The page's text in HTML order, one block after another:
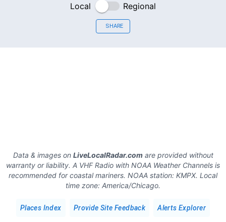
Local
Regional
SHARE
Data & images on LiveLocalRadar.comare provided without
warranty or liability. A VHF Radio with NOAA Weather Channels is
recommended for coastal mariners. NOAA station: KMPX. Local
time zone: America/Chicago.
Places Index Provide Site Feedback Alerts Explorer